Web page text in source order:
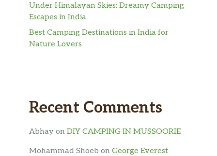
Under Himalayan Skies: Dreamy Camping
Escapes in India
Best Camping Destinations in India for
Nature Lovers
Recent Comments
Abhay on DIY CAMPING IN MUSSOORIE
Mohammad Shoeb on George Everest